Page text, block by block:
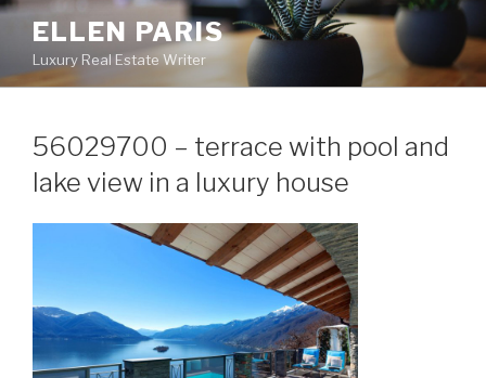
Skip
content
ELLEN PARIS
Luxury Real Estate Writer
56029700 – terrace with pool and
lake view in a luxury house